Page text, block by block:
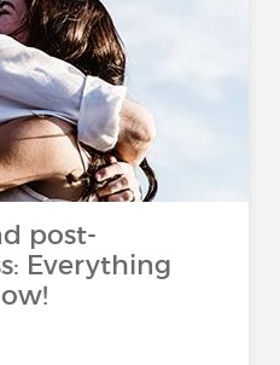
post-
Everything